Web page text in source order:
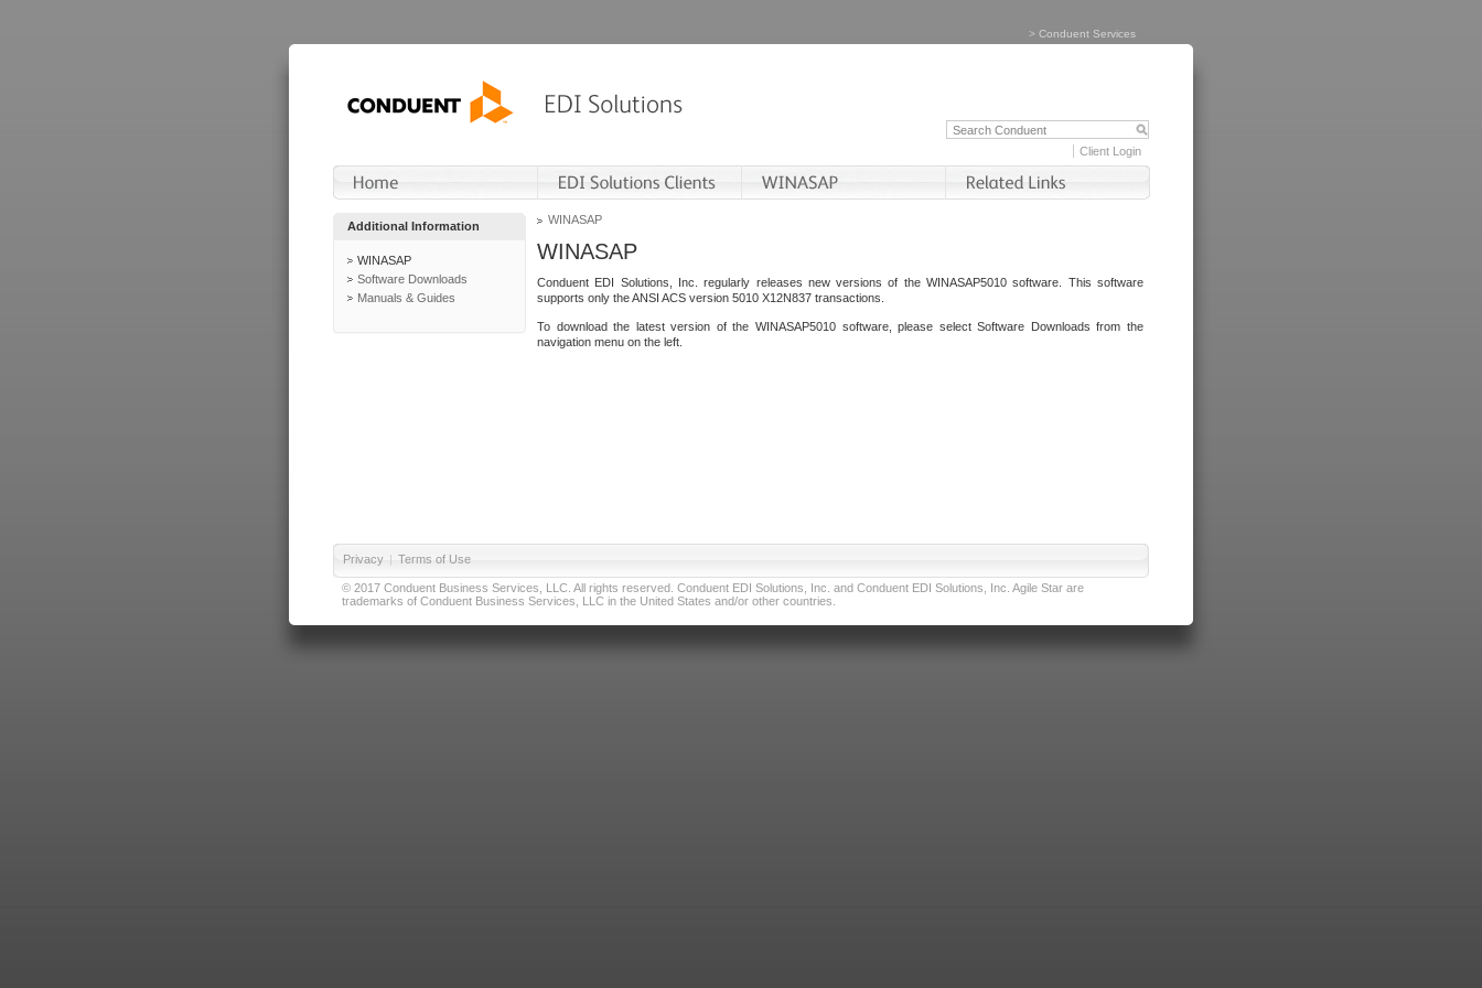
> Conduent Services
Client Login
Additional Information
WINASAP
Software Downloads
Manuals & Guides
WINASAP
WINASAP
Conduent EDI Solutions, Inc. regularly releases new versions of the WINASAP5010 software. This software
supports only the ANSI ACS version 5010 X12N837 transactions.
To download the latest version of the WINASAP5010 software, please select Software Downloads from the
navigation menu on the left.
Privacy | Terms of Use
© 2017 Conduent Business Services, LLC. All rights reserved. Conduent EDI Solutions, Inc. and Conduent EDI Solutions, Inc. Agile Star are
trademarks of Conduent Business Services, LLC in the United States and/or other countries.